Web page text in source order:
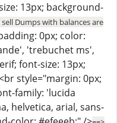
13px; background-
sell Dumps with balances are
0px; color:
'trebuchet ms',
font-size: 13px;
style="margin: 0px;
family: 'lucida
helvetica, arial, sans-